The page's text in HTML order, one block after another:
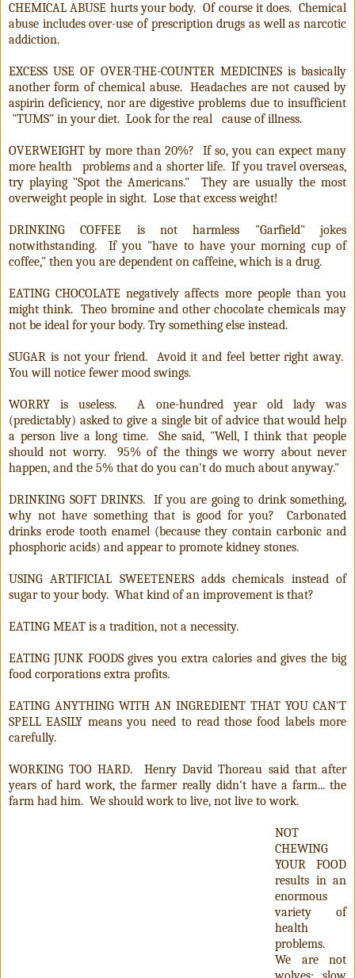
CHEMICAL ABUSE hurts your body. Of course it does. Chemical
abuse includes over-use of prescription drugs as well as narcotic
addiction.
EXCESS USE OF OVER-THE-COUNTER MEDICINES is basically
another form of chemical abuse. Headaches are not caused by
aspirin deficiency, nor are digestive problems due to insufficient
"TUMS" in your diet. Look for the real cause of illness.
OVERWEIGHT by more than 20%? If so, you can expect many
more health problems and a shorter life. If you travel overseas,
try playing "Spot the Americans." They are usually the most
overweight people in sight. Lose that excess weight!
DRINKING COFFEE is not harmless "Garfield" jokes
notwithstanding. If you "have to have your morning cup of
coffee," then you are dependent on caffeine, which is a drug.
EATING CHOCOLATE negatively affects more people than you
might think. Theo bromine and other chocolate chemicals may
not be ideal for your body. Try something else instead.
SUGAR is not your friend. Avoid it and feel better right away.
You will notice fewer mood swings.
WORRY is useless. A one-hundred year old lady was
(predictably) asked to give a single bit of advice that would help
a person live a long time. She said, "Well, I think that people
should not worry. 95% of the things we worry about never
happen, and the 5% that do you can't do much about anyway."
DRINKING SOFT DRINKS. If you are going to drink something,
why not have something that is good for you? Carbonated
drinks erode tooth enamel (because they contain carbonic and
phosphoric acids) and appear to promote kidney stones.
USING ARTIFICIAL SWEETENERS adds chemicals instead of
sugar to your body. What kind of an improvement is that?
EATING MEAT is a tradition, not a necessity.
EATING JUNK FOODS gives you extra calories and gives the big
food corporations extra profits.
EATING ANYTHING WITH AN INGREDIENT THAT YOU CAN'T
SPELL EASILY means you need to read those food labels more
carefully.
WORKING TOO HARD. Henry David Thoreau said that after
years of hard work, the farmer really didn't have a farm... the
farm had him. We should work to live, not live to work.
NOT
CHEWING
YOUR FOOD
results in an
enormous
variety of
health
problems.
We are not